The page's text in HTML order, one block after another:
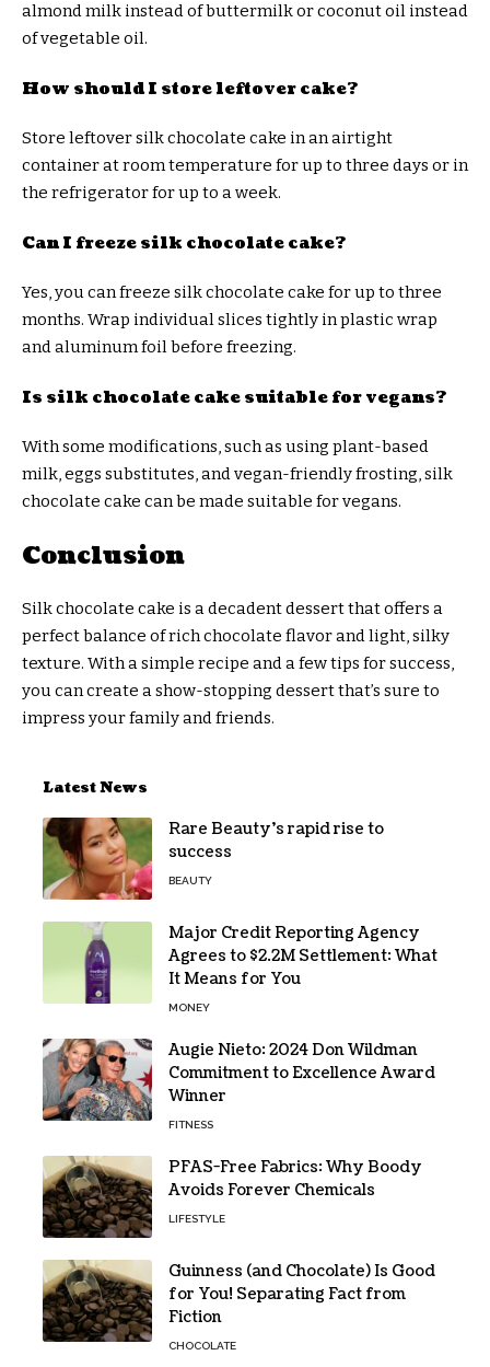
almond milk instead of buttermilk or coconut oil instead
of vegetable oil.
How should I store leftover cake?
Store leftover silk chocolate cake in an airtight
container at room temperature for up to three days or in
the refrigerator for up to a week.
Can I freeze silk chocolate cake?
Yes, you can freeze silk chocolate cake for up to three
months. Wrap individual slices tightly in plastic wrap
and aluminum foil before freezing.
Is silk chocolate cake suitable for vegans?
With some modifications, such as using plant-based
milk, eggs substitutes, and vegan-friendly frosting, silk
chocolate cake can be made suitable for vegans.
Conclusion
Silk chocolate cake is a decadent dessert that offers a
perfect balance of rich chocolate flavor and light, silky
texture. With a simple recipe and a few tips for success,
you can create a show-stopping dessert that’s sure to
impress your family and friends.
Latest News
Rare Beauty’s rapid rise to
success
BEAUTY
Major Credit Reporting Agency
Agrees to $2.2M Settlement: What
It Means for You
MONEY
Augie Nieto: 2024 Don Wildman
Commitment to Excellence Award
Winner
FITNESS
PFAS-Free Fabrics: Why Boody
Avoids Forever Chemicals
LIFESTYLE
Guinness (and Chocolate) Is Good
for You! Separating Fact from
Fiction
CHOCOLATE